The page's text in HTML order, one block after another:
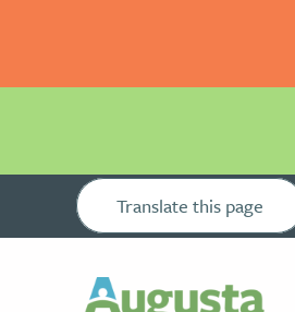
Translate this page